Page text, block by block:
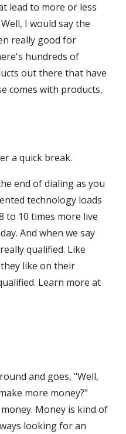
lead to more or less
Well, I would say the
really good for
hundreds of
out there that have
comes with products,
a quick break.
end of dialing as you
technology loads
to 10 times more live
And when we say
qualified. Like
like on their
Learn more at
and goes, "Well,
more money?"
Money is kind of
looking for an